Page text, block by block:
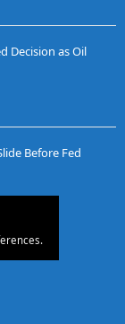
Decision as Oil
Before Fed